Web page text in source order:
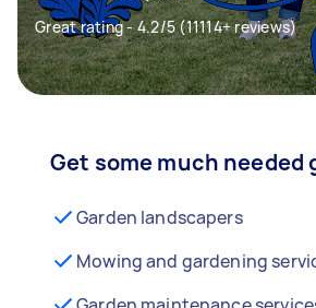
Great rating - 4.2/5 (11114+ reviews)
Get some much needed
Garden landscapers
Mowing and gardening